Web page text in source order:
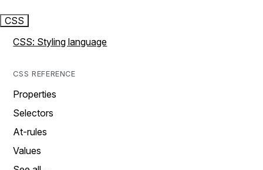
CSS
CSS: Styling language
CSS REFERENCE
Properties
Selectors
At-rules
Values